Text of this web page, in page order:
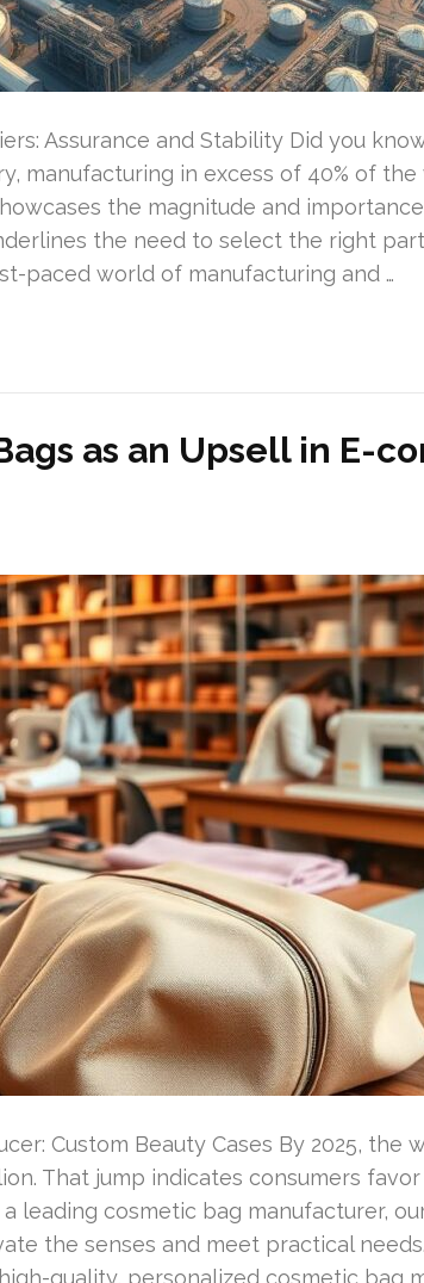
Assurance and Stability Did you
manufacturing in excess of 40% of the
the magnitude and
the need to select the right
paced world of manufacturing and …
as an Upsell in E-
Custom Beauty Cases By 2025, the
That jump indicates consumers
leading cosmetic bag manufacturer,
the senses and meet practical
quality, personalized cosmetic bag